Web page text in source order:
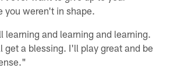
you weren't in shape.
learning and learning and learning.
get a blessing. I'll play great and be